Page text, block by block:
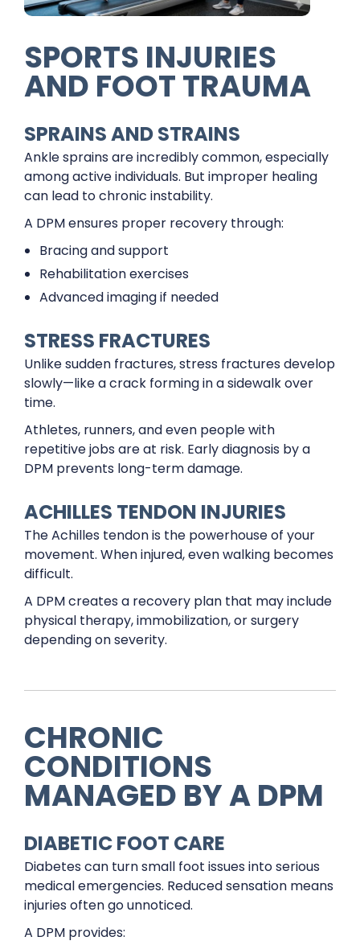
SPORTS INJURIES
AND FOOT TRAUMA
SPRAINS AND STRAINS
Ankle sprains are incredibly common, especially
among active individuals. But improper healing
can lead to chronic instability.
A DPM ensures proper recovery through:
Bracing and support
Rehabilitation exercises
Advanced imaging if needed
STRESS FRACTURES
Unlike sudden fractures, stress fractures develop
slowly—like a crack forming in a sidewalk over
time.
Athletes, runners, and even people with
repetitive jobs are at risk. Early diagnosis by a
DPM prevents long-term damage.
ACHILLES TENDON INJURIES
The Achilles tendon is the powerhouse of your
movement. When injured, even walking becomes
difficult.
A DPM creates a recovery plan that may include
physical therapy, immobilization, or surgery
depending on severity.
CHRONIC
CONDITIONS
MANAGED BY A DPM
DIABETIC FOOT CARE
Diabetes can turn small foot issues into serious
medical emergencies. Reduced sensation means
injuries often go unnoticed.
A DPM provides: